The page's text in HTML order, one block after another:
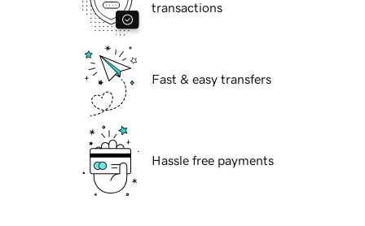
transactions
Fast & easy transfers
Hassle free payments